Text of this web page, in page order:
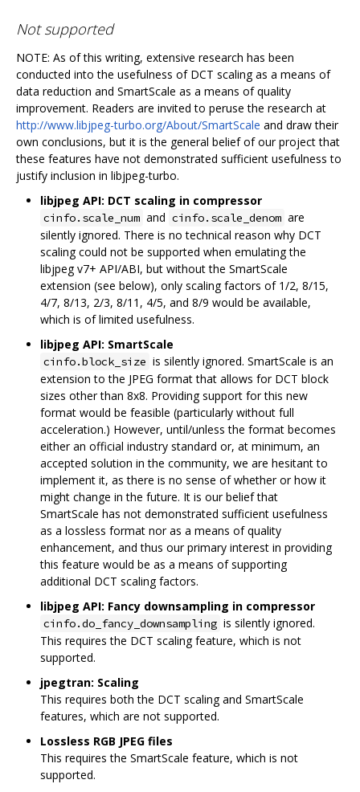
Not supported
NOTE: As of this writing, extensive research has been
conducted into the usefulness of DCT scaling as a means of
data reduction and SmartScale as a means of quality
improvement. Readers are invited to peruse the research at
http://www.libjpeg-turbo.org/About/SmartScale and draw their
own conclusions, but it is the general belief of our project that
these features have not demonstrated sufficient usefulness to
justify inclusion in libjpeg-turbo.
libjpeg API: DCT scaling in compressor
cinfo.scale_num and cinfo.scale_denom are
silently ignored. There is no technical reason why DCT
scaling could not be supported when emulating the
libjpeg v7+ API/ABI, but without the SmartScale
extension (see below), only scaling factors of 1/2, 8/15,
4/7, 8/13, 2/3, 8/11, 4/5, and 8/9 would be available,
which is of limited usefulness.
libjpeg API: SmartScale
cinfo.block_size is silently ignored. SmartScale is an
extension to the JPEG format that allows for DCT block
sizes other than 8x8. Providing support for this new
format would be feasible (particularly without full
acceleration.) However, until/unless the format becomes
either an official industry standard or, at minimum, an
accepted solution in the community, we are hesitant to
implement it, as there is no sense of whether or how it
might change in the future. It is our belief that
SmartScale has not demonstrated sufficient usefulness
as a lossless format nor as a means of quality
enhancement, and thus our primary interest in providing
this feature would be as a means of supporting
additional DCT scaling factors.
libjpeg API: Fancy downsampling in compressor
cinfo.do_fancy_downsampling is silently ignored.
This requires the DCT scaling feature, which is not
supported.
jpegtran: Scaling
This requires both the DCT scaling and SmartScale
features, which are not supported.
Lossless RGB JPEG files
This requires the SmartScale feature, which is not
supported.